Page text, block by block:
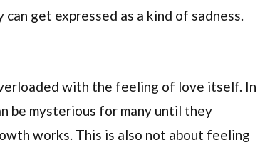
get expressed as a kind of sadness.
with the feeling of love itself. In
be mysterious for many until they
works. This is also not about feeling